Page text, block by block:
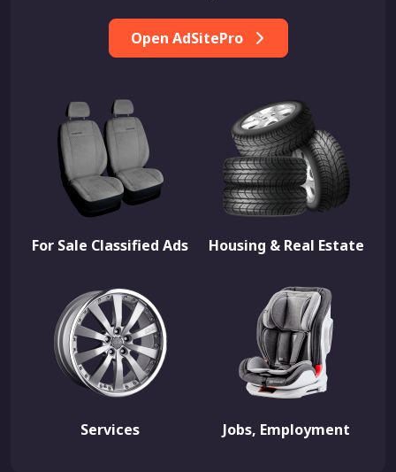
Open AdSitePro
For Sale Classified Ads Housing & Real Estate
Services Jobs, Employment